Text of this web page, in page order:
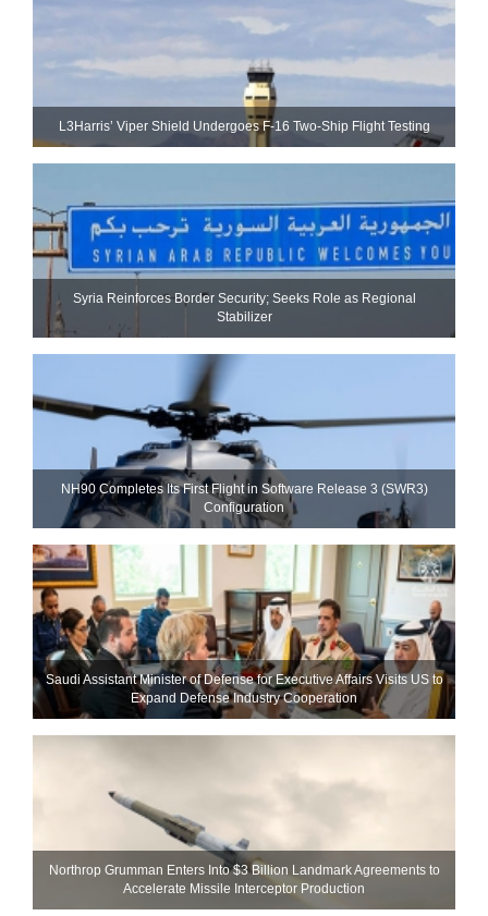
L3Harris’ Viper Shield Undergoes F-16 Two-Ship Flight Testing
Syria Reinforces Border Security; Seeks Role as Regional
Stabilizer
NH90 Completes Its First Flight in Software Release 3 (SWR3)
Configuration
Saudi Assistant Minister of Defense for Executive Affairs Visits US to
Expand Defense Industry Cooperation
Northrop Grumman Enters Into $3 Billion Landmark Agreements to
Accelerate Missile Interceptor Production